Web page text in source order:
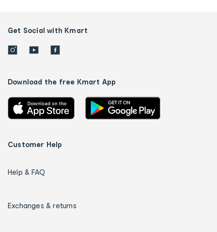
Get Social with Kmart
Download the free Kmart App
Customer Help
Help & FAQ
Exchanges & returns